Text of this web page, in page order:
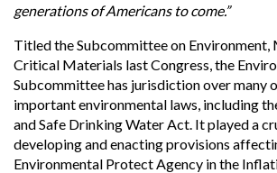
generations of Americans to come.”
Titled the Subcommittee on Environment,
Critical Materials last Congress, the
Subcommittee has jurisdiction over many
important environmental laws, including
and Safe Drinking Water Act. It played a
developing and enacting provisions
Environmental Protect Agency in the